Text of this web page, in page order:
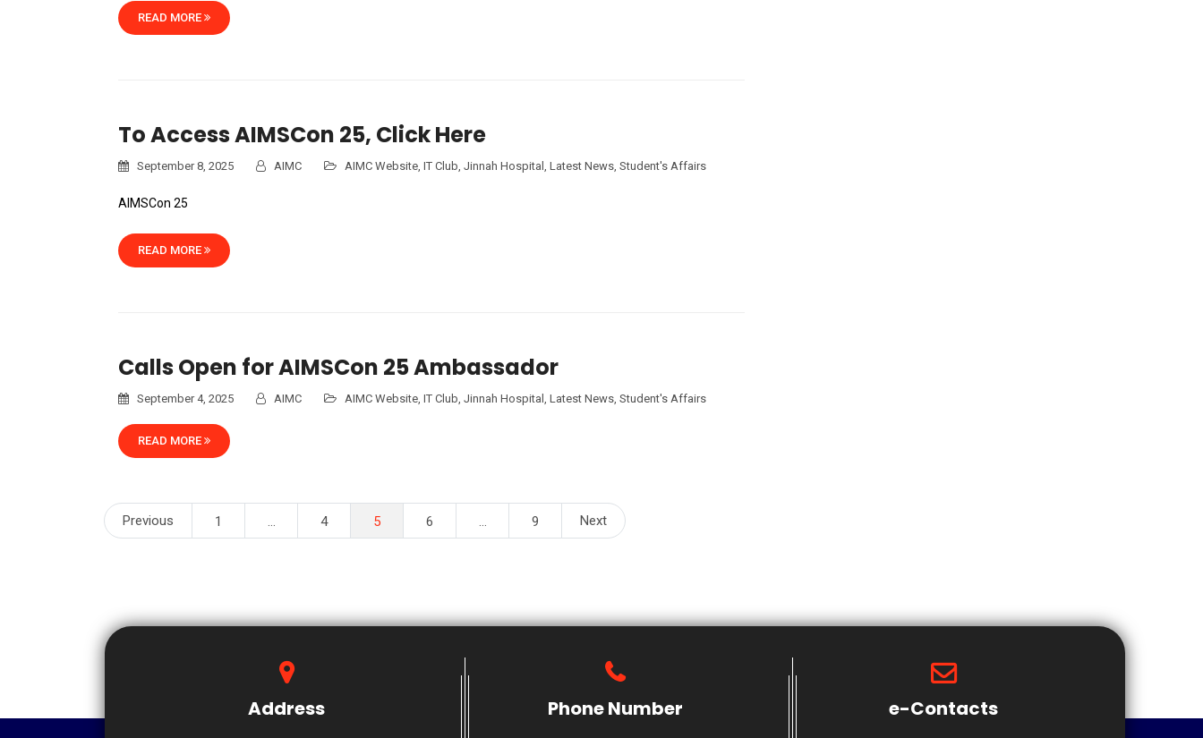
READ MORE
To Access AIMSCon 25, Click Here
September 8, 2025 AIMC AIMC Website, IT Club, Jinnah Hospital , Latest News, Student's Affairs
AIMSCon 25
READ MORE
Calls Open for AIMSCon 25 Ambassador
September 4, 2025 AIMC AIMC Website, IT Club, Jinnah Hospital , Latest News, Student's Affairs
READ MORE
Posts
Previous 1 … 4 5 6 … 9 Next
Address Phone Number e-Contacts